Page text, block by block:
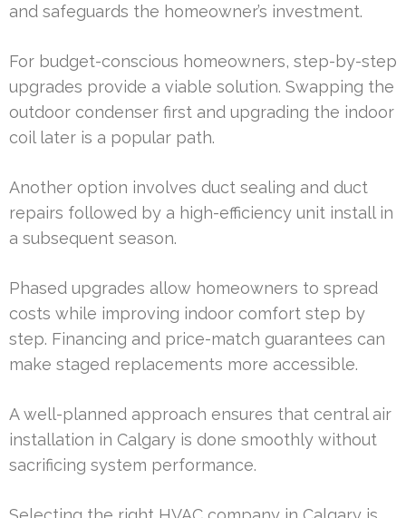
and safeguards the homeowner’s investment.
For budget-conscious homeowners, step-by-step
upgrades provide a viable solution. Swapping the
outdoor condenser first and upgrading the indoor
coil later is a popular path.
Another option involves duct sealing and duct
repairs followed by a high-efficiency unit install in
a subsequent season.
Phased upgrades allow homeowners to spread
costs while improving indoor comfort step by
step. Financing and price-match guarantees can
make staged replacements more accessible.
A well-planned approach ensures that central air
installation in Calgary is done smoothly without
sacrificing system performance.